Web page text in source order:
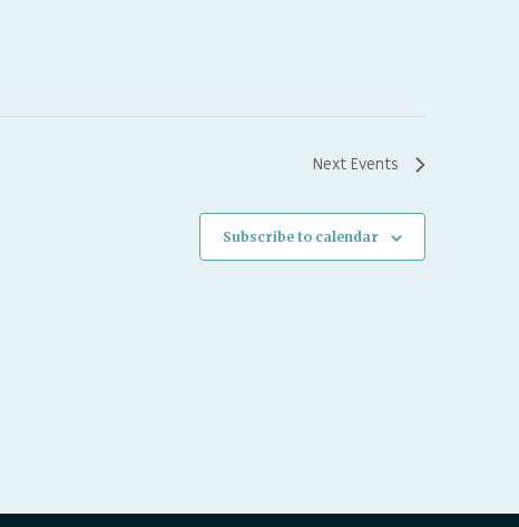
Next Events
Subscribe to calendar